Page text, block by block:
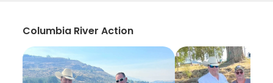
Columbia River Action